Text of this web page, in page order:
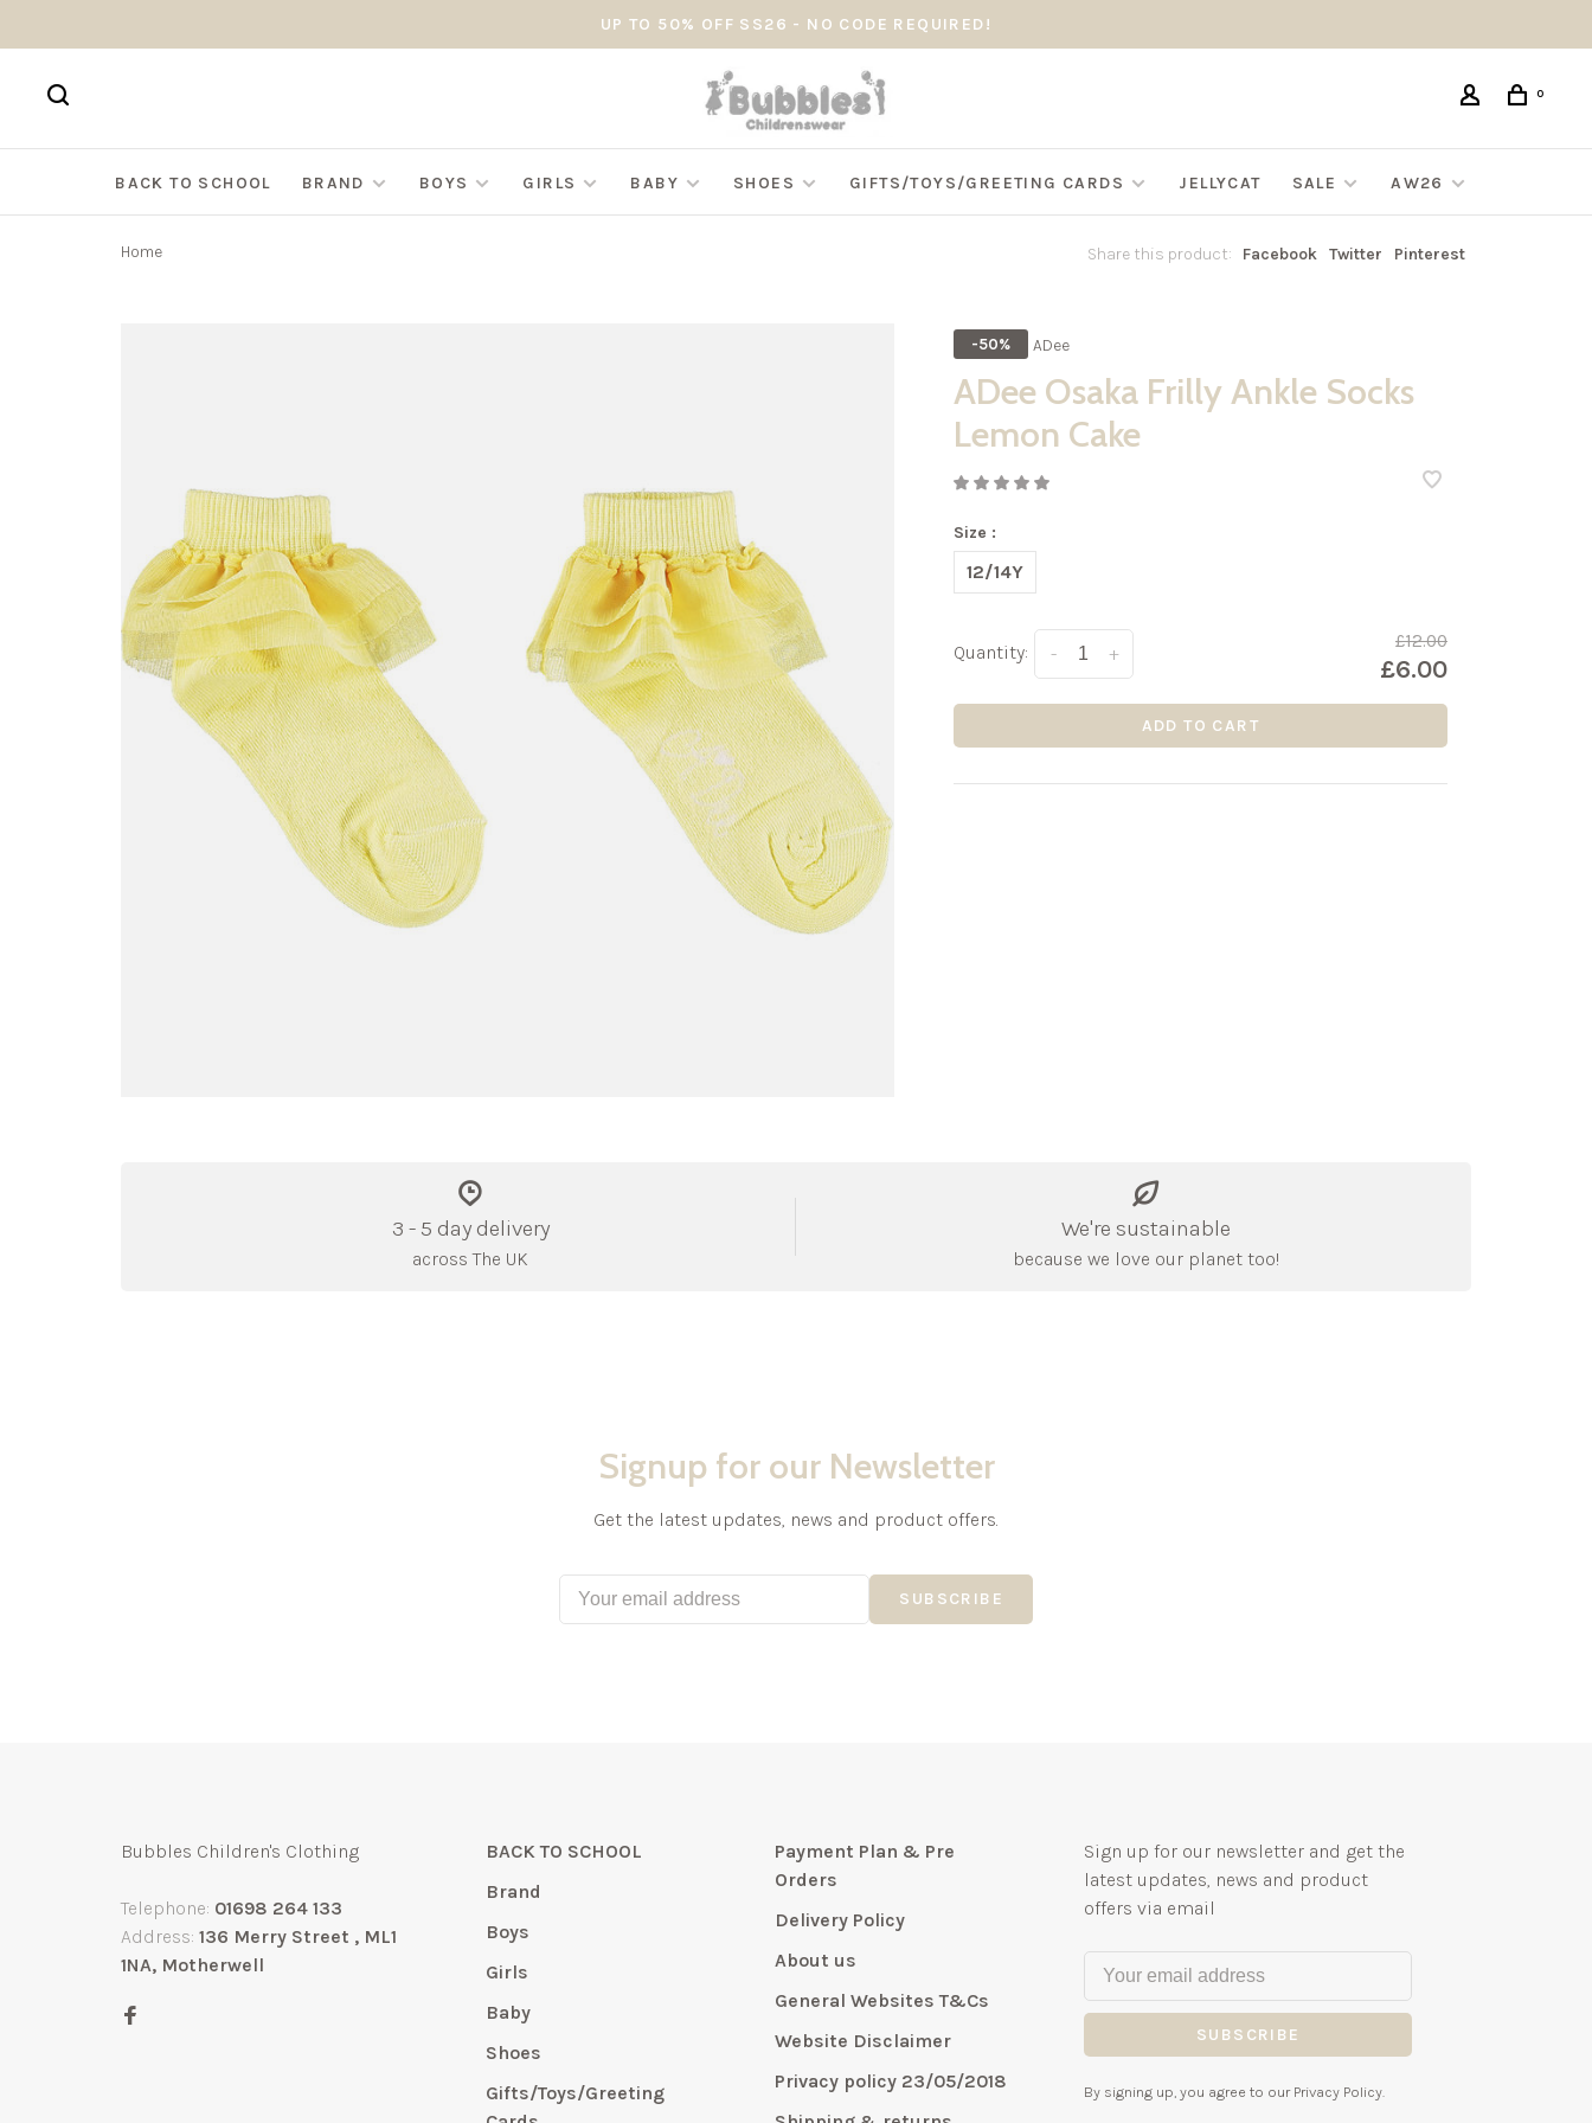
UP TO 50% OFF SS26 - NO CODE REQUIRED!
0
BACK TO SCHOOL BRAND BOYS GIRLS BABY SHOES GIFTS/TOYS/GREETING CARDS JELLYCAT SALE AW26
Home Share this product: Facebook Twitter Pinterest
-50% ADee
ADee Osaka Frilly Ankle Socks
Lemon Cake
Size :
12/14Y
Quantity: +
-
£12.00
£6.00
ADD TO CART
3 - 5 day delivery
across The UK
We're sustainable
because we love our planet too!
Signup for our Newsletter
Get the latest updates, news and product offers.
SUBSCRIBE
Bubbles Children's Clothing
Telephone: 01698 264 133
Address: 136 Merry Street , ML1
1NA, Motherwell
BACK TO SCHOOL
Brand
Boys
Girls
Baby
Shoes
Gifts/Toys/Greeting
Payment Plan & Pre
Orders
Delivery Policy
About us
General Websites T&Cs
Website Disclaimer
Privacy policy 23/05/2018
Sign up for our newsletter and get the
latest updates, news and product
offers via email
SUBSCRIBE
By signing up, you agree to our Privacy Policy.